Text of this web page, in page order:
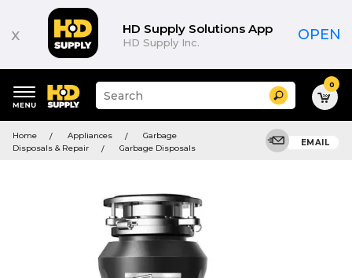
x HD Supply Solutions App
HD Supply Inc. OPEN
keywords
menu
Suggested
site
search
Search 0
Home Appliances
Garbage
Disposals & Repair
Garbage Disposals
EMAIL